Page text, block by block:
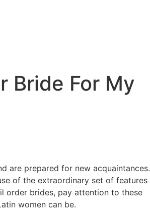
Bride For My
are prepared for new acquaintances.
of the extraordinary set of features
order brides, pay attention to these
women can be.